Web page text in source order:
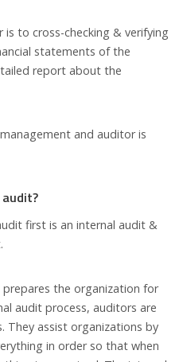
to cross-checking & verifying
statements of the
report about the
and auditor is
first is an internal audit &
the organization for
audit process, auditors are
They assist organizations by
in order so that when